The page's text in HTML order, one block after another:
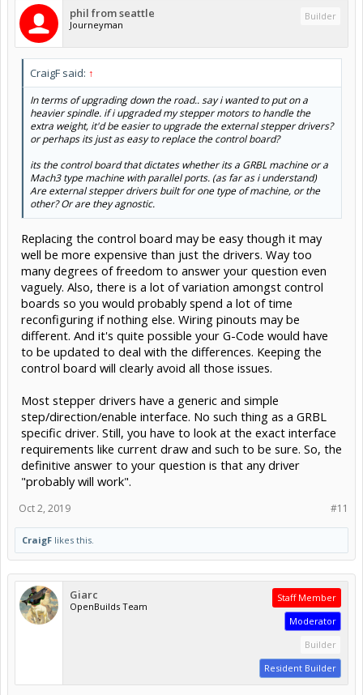
phil from seattle
Journeyman
Builder
CraigF said: ↑
In terms of upgrading down the road.. say i wanted to put on a
heavier spindle. if i upgraded my stepper motors to handle the
extra weight, it'd be easier to upgrade the external stepper drivers?
or perhaps its just as easy to replace the control board?
its the control board that dictates whether its a GRBL machine or a
Mach3 type machine with parallel ports. (as far as i understand)
Are external stepper drivers built for one type of machine, or the
other? Or are they agnostic.
Replacing the control board may be easy though it may
well be more expensive than just the drivers. Way too
many degrees of freedom to answer your question even
vaguely. Also, there is a lot of variation amongst control
boards so you would probably spend a lot of time
reconfiguring if nothing else. Wiring pinouts may be
different. And it's quite possible your G-Code would have
to be updated to deal with the differences. Keeping the
control board will clearly avoid all those issues.
Most stepper drivers have a generic and simple
step/direction/enable interface. No such thing as a GRBL
specific driver. Still, you have to look at the exact interface
requirements like current draw and such to be sure. So, the
definitive answer to your question is that any driver
"probably will work".
#11
Oct 2, 2019
CraigF likes this.
Giarc
OpenBuilds Team
Staff Member
Moderator
Builder
Resident Builder